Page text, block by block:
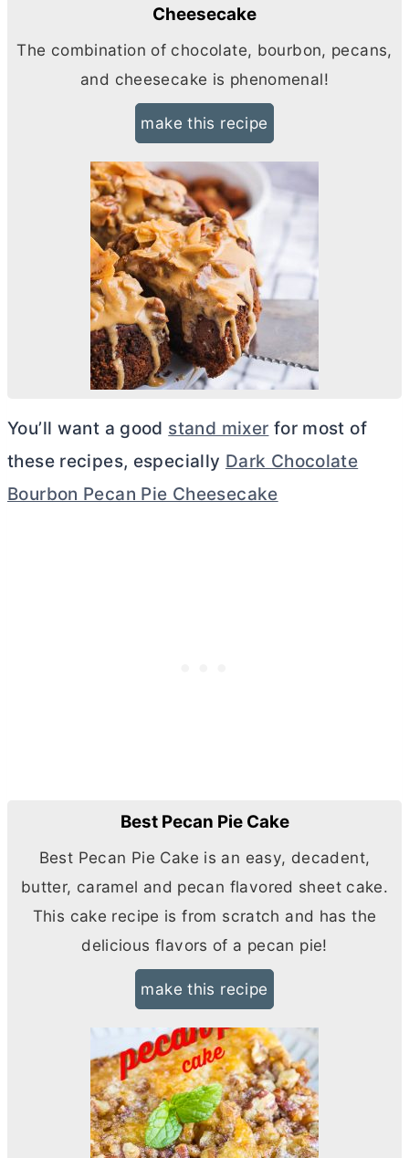
Cheesecake
The combination of chocolate, bourbon, pecans,
and cheesecake is phenomenal!
make this recipe
You’ll want a good stand mixer for most of
these recipes, especially Dark Chocolate
Bourbon Pecan Pie Cheesecake
Best Pecan Pie Cake
Best Pecan Pie Cake is an easy, decadent,
butter, caramel and pecan flavored sheet cake.
This cake recipe is from scratch and has the
delicious flavors of a pecan pie!
make this recipe